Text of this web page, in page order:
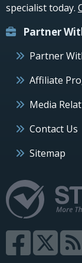
specialist today.
Partner
Partner
Affiliate
Media
Contact Us
Sitemap